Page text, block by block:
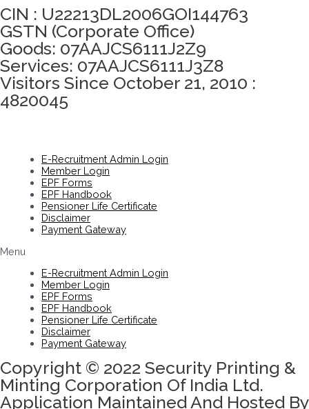
CIN : U22213DL2006GOI144763
GSTN (Corporate Office)
Goods: 07AAJCS6111J2Z9
Services: 07AAJCS6111J3Z8
Visitors Since October 21, 2010 :
4820045
E-Recruitment Admin Login
Member Login
EPF Forms
EPF Handbook
Pensioner Life Certificate
Disclaimer
Payment Gateway
Menu
E-Recruitment Admin Login
Member Login
EPF Forms
EPF Handbook
Pensioner Life Certificate
Disclaimer
Payment Gateway
Copyright © 2022 Security Printing &
Minting Corporation Of India Ltd.
Application Maintained And Hosted By